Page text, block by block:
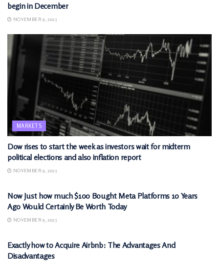
begin in December
NOVEMBER 9, 2025
MARKETS
Dow rises to start the week as investors wait for midterm
political elections and also inflation report
NOVEMBER 9, 2025
Now Just how much $100 Bought Meta Platforms 10 Years
Ago Would Certainly Be Worth Today
NOVEMBER 9, 2025
Exactly how to Acquire Airbnb: The Advantages And
Disadvantages